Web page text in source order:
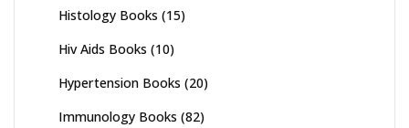
Histology Books (15)
Hiv Aids Books (10)
Hypertension Books (20)
Immunology Books (82)